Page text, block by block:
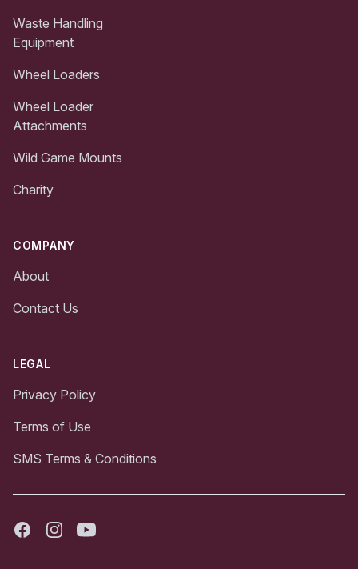
Waste Handling
Equipment
Wheel Loaders
Wheel Loader
Attachments
Wild Game Mounts
Charity
COMPANY
About
Contact Us
LEGAL
Privacy Policy
Terms of Use
SMS Terms & Conditions
FacebookInstagramYoutube